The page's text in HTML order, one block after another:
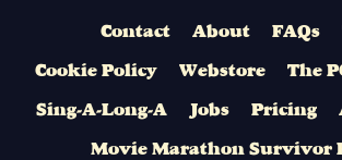
Contact About FAQs
Cookie Policy Webstore The
Sing-A-Long-A Jobs Pricing
Movie Marathon Survivor